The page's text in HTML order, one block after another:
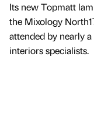
Its new Topmatt
the Mixology
attended by nearly
interiors specialists.